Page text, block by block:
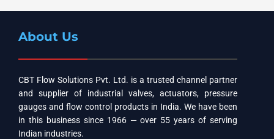
About Us
CBT Flow Solutions Pvt. Ltd. is a trusted channel partner
and supplier of industrial valves, actuators, pressure
gauges and flow control products in India. We have been
in this business since 1966 — over 55 years of serving
Indian industries.